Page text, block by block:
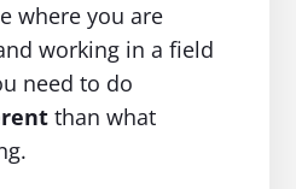
where you are
working in a field
need to do
than what